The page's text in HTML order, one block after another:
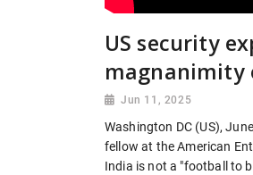
US security
magnanimity
Jun 11, 2025
Washington DC (US),
fellow at the American
India is not a "football to